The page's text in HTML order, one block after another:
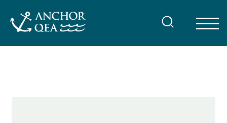
content